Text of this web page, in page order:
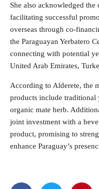
She also acknowledged
facilitating successful
overseas through co-
the Paraguayan Yerbatero
connecting with potential
United Arab Emirates,
According to Alderete, the
products include traditional
organic mate herb.
joint investment with a
product, promising to
enhance Paraguay’s